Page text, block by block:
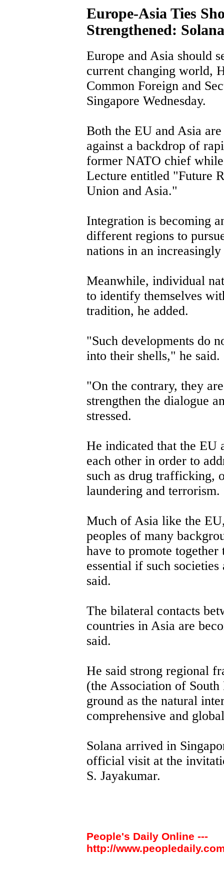
Europe-Asia Ties
Strengthened: Solana
Europe and Asia should
current changing world,
Common Foreign and
Singapore Wednesday.
Both the EU and Asia
against a backdrop of
former NATO chief
Lecture entitled "Future
Union and Asia."
Integration is becoming
different regions to
nations in an
Meanwhile, individual
to identify themselves
tradition, he added.
"Such developments do
into their shells," he said.
"On the contrary, they
strengthen the dialogue
stressed.
He indicated that the EU
each other in order to
such as drug trafficking,
laundering and terrorism.
Much of Asia like the
peoples of many
have to promote
essential if such
said.
The bilateral contacts
countries in Asia are
said.
He said strong regional
(the Association of
ground as the natural
comprehensive and
Solana arrived in
official visit at the
S. Jayakumar.
People's Daily Online ---
http://